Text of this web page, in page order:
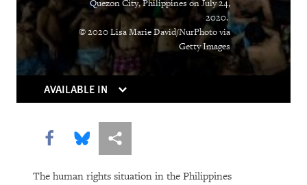
of Pandemic
From Flight Logs to Homeschooling,
Human Rights Watch Grapples with
Covid’s Challenges
Booms, Governments Drag Their Feet
Lockdown in Chains
Quezon City, Philippines on July 24,
2020.
© 2020 Lisa Marie David/NurPhoto via
Getty Images
AVAILABLE IN
Share this via Facebook
Share this via Bluesky
More sharing options
The human rights situation in the Philippines